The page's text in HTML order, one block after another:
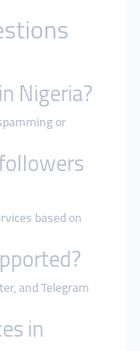
Nigeria?
or
based on
and Telegram
in